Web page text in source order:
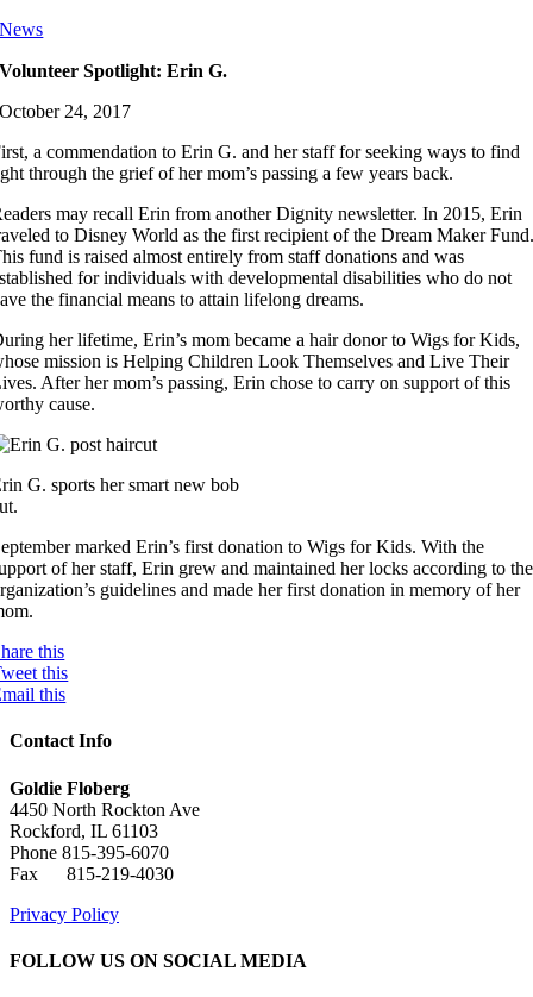
News
Volunteer Spotlight: Erin G.
October 24, 2017
a commendation to Erin G. and her staff for seeking ways to find
through the grief of her mom’s passing a few years back.
may recall Erin from another Dignity newsletter. In 2015, Erin
to Disney World as the first recipient of the Dream Maker
fund is raised almost entirely from staff donations and was
for individuals with developmental disabilities who do not
the financial means to attain lifelong dreams.
her lifetime, Erin’s mom became a hair donor to Wigs for Kids,
mission is Helping Children Look Themselves and Live Their
After her mom’s passing, Erin chose to carry on support of this
cause.
G. sports her smart new bob
marked Erin’s first donation to Wigs for Kids. With the
of her staff, Erin grew and maintained her locks according to the
guidelines and made her first donation in memory of her
this
this
this
Contact Info
Goldie Floberg
4450 North Rockton Ave
Rockford, IL 61103
Phone 815-395-6070
Fax 815-219-4030
Privacy Policy
FOLLOW US ON SOCIAL MEDIA